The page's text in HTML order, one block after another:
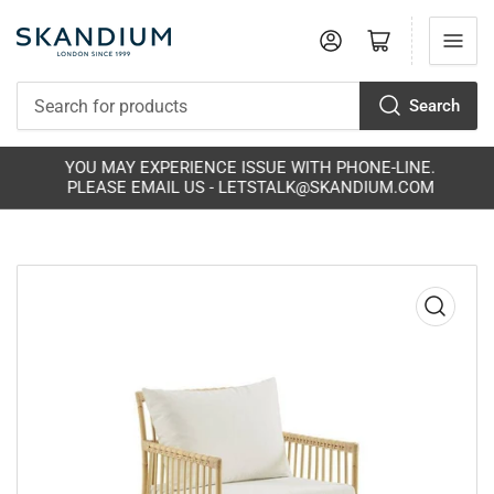
for
products
Search
Log in Open mini cart
YOU MAY EXPERIENCE ISSUE WITH PHONE-LINE.
PLEASE EMAIL US - LETSTALK@SKANDIUM.COM